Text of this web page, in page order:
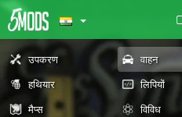
उपकरण वाहन
हथियार
लिपियों
मैप्स
विविध